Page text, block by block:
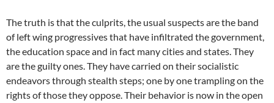
The truth is that the culprits, the usual suspects are the band
of left wing progressives that have infiltrated the government,
the education space and in fact many cities and states. They
are the guilty ones. They have carried on their socialistic
endeavors through stealth steps; one by one trampling on the
rights of those they oppose. Their behavior is now in the open